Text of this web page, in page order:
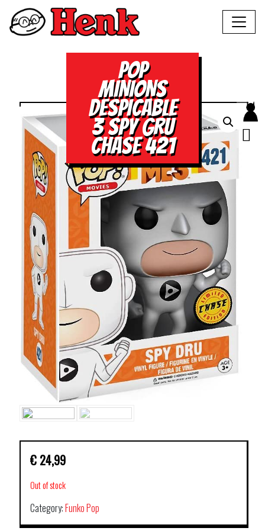
POP
MINIONS
DESPICABLE
3 SPY GRU
CHASE 421
€ 24,99
Out of stock
Category:Funko Pop